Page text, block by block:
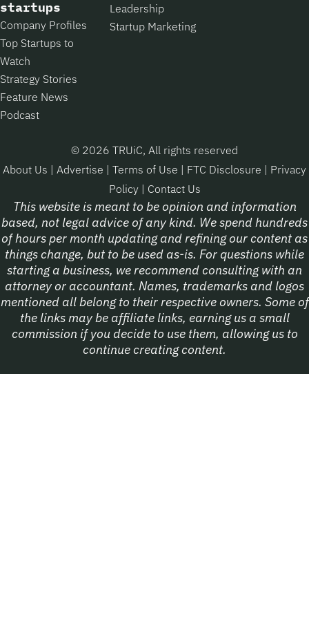
startups
Company Profiles
Top Startups to
Watch
Strategy Stories
Feature News
Podcast
Leadership
Startup Marketing
© 2026 TRUiC, All rights reserved
About Us | Advertise | Terms of Use | FTC Disclosure | Privacy
Policy | Contact Us
This website is meant to be opinion and information
based, not legal advice of any kind. We spend hundreds
of hours per month updating and refining our content as
things change, but to be used as-is. For questions while
starting a business, we recommend consulting with an
attorney or accountant. Names, trademarks and logos
mentioned all belong to their respective owners. Some of
the links may be affiliate links, earning us a small
commission if you decide to use them, allowing us to
continue creating content.